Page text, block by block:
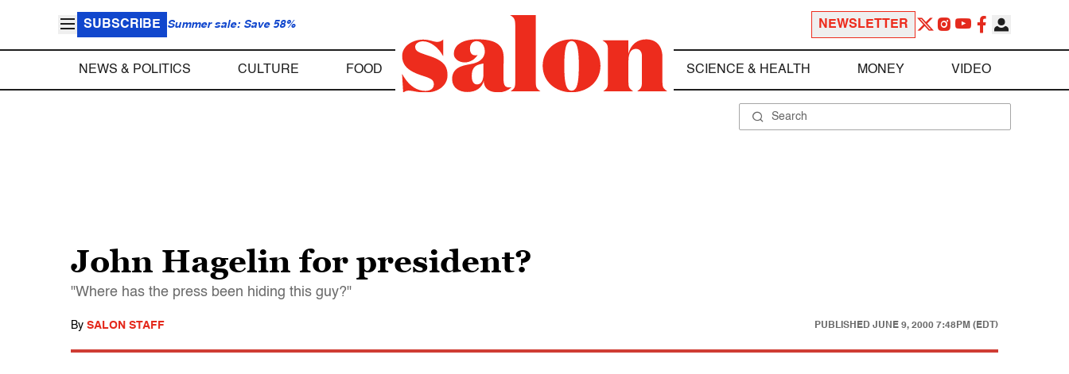
SUBSCRIBE Summer sale: Save 58% NEWSLETTER
NEWS & POLITICS CULTURE FOOD SCIENCE & HEALTH MONEY VIDEO
John Hagelin for president?
"Where has the press been hiding this guy?"
By SALON STAFF PUBLISHED JUNE 9, 2000 7:48PM (EDT)